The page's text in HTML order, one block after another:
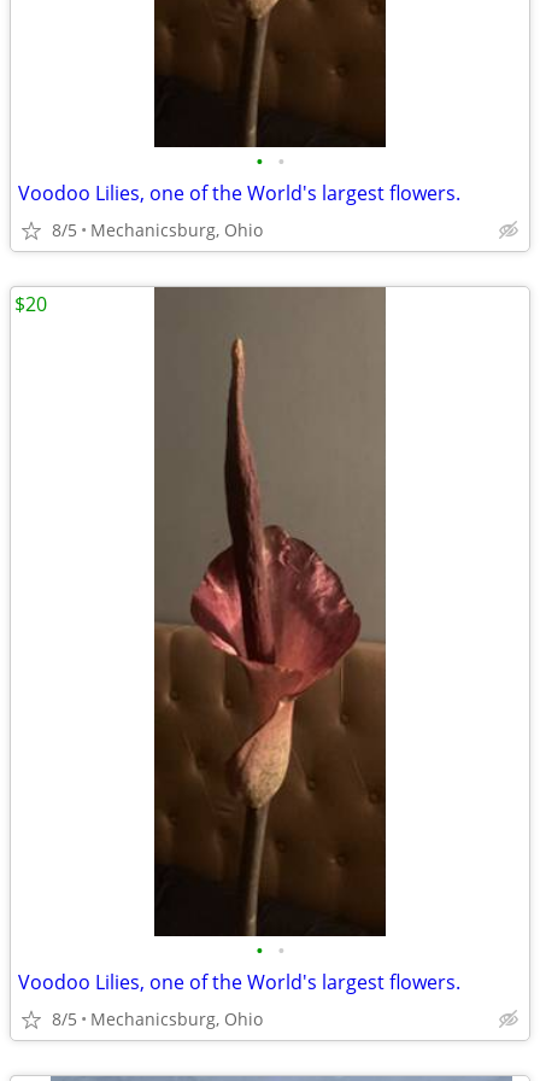
• •
Voodoo Lilies, one of the World's largest flowers.
8/5 Mechanicsburg, Ohio
• •
Voodoo Lilies, one of the World's largest flowers.
8/5 Mechanicsburg, Ohio
$20